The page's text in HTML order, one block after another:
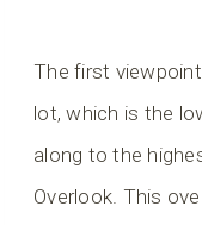
The first
lot, which is the
along to the
Overlook. This